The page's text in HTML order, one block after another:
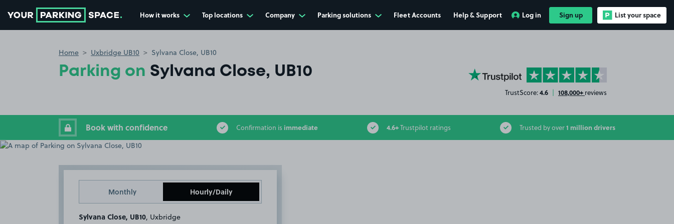
How it works Top locations Company Parking solutions Fleet Accounts Help & Support Log in Sign up List your space
Home Uxbridge UB10 Sylvana Close, UB10
Parking on Sylvana Close, UB10 YourParkingSpace on Trustpilot
TrustScore:4.6 | 108,000+ reviews
Book with confidence Confirmation is immediate 4.6+Trustpilot ratings Trusted by over1 million drivers
Monthly Hourly/Daily
Sylvana Close, UB10 , Uxbridge